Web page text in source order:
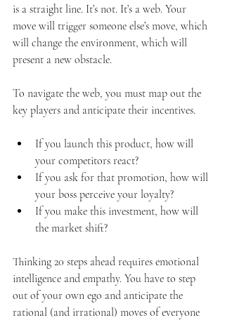
is a straight line. It’s not. It’s a web. Your
move will trigger someone else’s move, which
will change the environment, which will
present a new obstacle.
To navigate the web, you must map out the
key players and anticipate their incentives.
If you launch this product, how will
your competitors react?
If you ask for that promotion, how will
your boss perceive your loyalty?
If you make this investment, how will
the market shift?
Thinking 20 steps ahead requires emotional
intelligence and empathy. You have to step
out of your own ego and anticipate the
rational (and irrational) moves of everyone